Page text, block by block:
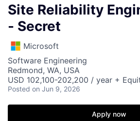
Site Reliability
- Secret
Microsoft
Software Engineering
Redmond, WA, USA
USD 102,100-202,200 / year +
Posted on Jun 9, 2026
Apply now